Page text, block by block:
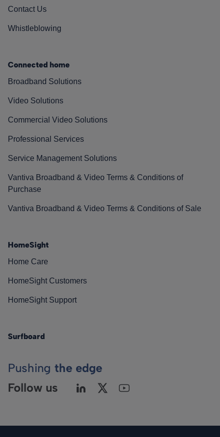
Contact Us
Whistleblowing
Connected home
Broadband Solutions
Video Solutions
Commercial Video Solutions
Professional Services
Service Management Solutions
Vantiva Broadband & Video Terms & Conditions of
Purchase
Vantiva Broadband & Video Terms & Conditions of Sale
HomeSight
Home Care
HomeSight Customers
HomeSight Support
Surfboard
Pushing the edge
Follow us